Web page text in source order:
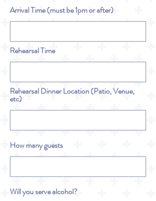
Arrival Time (must be 1pm or after)
Rehearsal Time
Rehearsal Dinner Location (Patio, Venue,
etc)
How many guests
Will you serve alcohol?